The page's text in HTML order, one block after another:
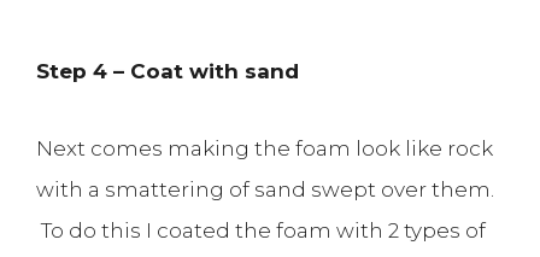
Step 4 – Coat with sand
Next comes making the foam look like rock
with a smattering of sand swept over them.
To do this I coated the foam with 2 types of